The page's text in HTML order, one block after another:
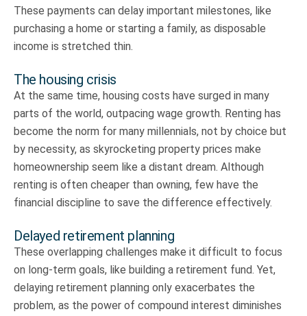
These payments can delay important milestones, like
purchasing a home or starting a family, as disposable
income is stretched thin.
The housing crisis
At the same time, housing costs have surged in many
parts of the world, outpacing wage growth. Renting has
become the norm for many millennials, not by choice but
by necessity, as skyrocketing property prices make
homeownership seem like a distant dream. Although
renting is often cheaper than owning, few have the
financial discipline to save the difference effectively.
Delayed retirement planning
These overlapping challenges make it difficult to focus
on long-term goals, like building a retirement fund. Yet,
delaying retirement planning only exacerbates the
problem, as the power of compound interest diminishes